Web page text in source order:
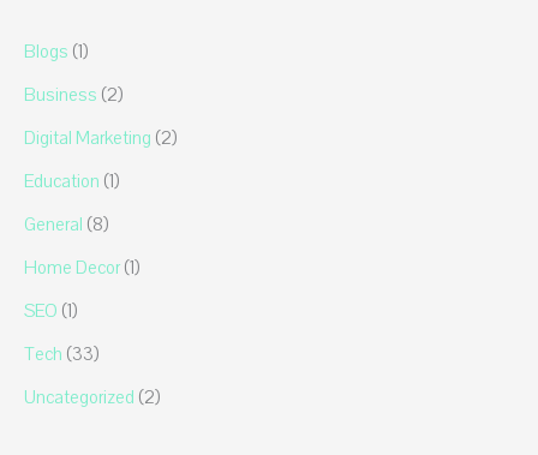
Blogs (1)
Business (2)
Digital Marketing (2)
Education (1)
General (8)
Home Decor (1)
SEO (1)
Tech (33)
Uncategorized (2)